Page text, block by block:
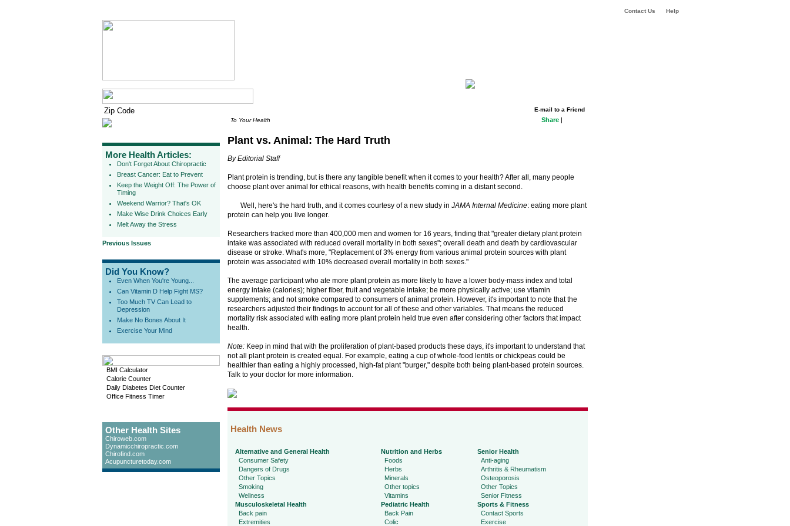
Contact Us Help
More Health Articles:
Don't Forget About Chiropractic
Breast Cancer: Eat to Prevent
Keep the Weight Off: The Power of
Timing
Weekend Warrior? That's OK
Make Wise Drink Choices Early
Melt Away the Stress
Previous Issues
Did You Know?
Even When You're Young...
Can Vitamin D Help Fight MS?
Too Much TV Can Lead to
Depression
Make No Bones About It
Exercise Your Mind
BMI Calculator
Calorie Counter
Daily Diabetes Diet Counter
Office Fitness Timer
Other Health Sites
Chiroweb.com
Dynamicchiropractic.com
Chirofind.com
Acupuncturetoday.com
E-mail to a Friend
To Your Health
Share |
Plant vs. Animal: The Hard Truth
By Editorial Staff
Plant protein is trending, but is there any tangible benefit when it comes to your health? After all, many people
choose plant over animal for ethical reasons, with health benefits coming in a distant second.
Well, here's the hard truth, and it comes courtesy of a new study in JAMA Internal Medicine: eating more plant
protein can help you live longer.
Researchers tracked more than 400,000 men and women for 16 years, finding that "greater dietary plant protein
intake was associated with reduced overall mortality in both sexes"; overall death and death by cardiovascular
disease or stroke. What's more, "Replacement of 3% energy from various animal protein sources with plant
protein was associated with 10% decreased overall mortality in both sexes."
The average participant who ate more plant protein as more likely to have a lower body-mass index and total
energy intake (calories); higher fiber, fruit and vegetable intake; be more physically active; use vitamin
supplements; and not smoke compared to consumers of animal protein. However, it's important to note that the
researchers adjusted their findings to account for all of these and other variables. That means the reduced
mortality risk associated with eating more plant protein held true even after considering other factors that impact
health.
Note: Keep in mind that with the proliferation of plant-based products these days, it's important to understand that
not all plant protein is created equal. For example, eating a cup of whole-food lentils or chickpeas could be
healthier than eating a highly processed, high-fat plant "burger," despite both being plant-based protein sources.
Talk to your doctor for more information.
Health News
Alternative and General Health
Consumer Safety
Dangers of Drugs
Other Topics
Smoking
Wellness
Musculoskeletal Health
Back pain
Extremities
Nutrition and Herbs
Foods
Herbs
Minerals
Other topics
Vitamins
Pediatric Health
Back Pain
Colic
Senior Health
Anti-aging
Arthritis & Rheumatism
Osteoporosis
Other Topics
Senior Fitness
Sports & Fitness
Contact Sports
Exercise